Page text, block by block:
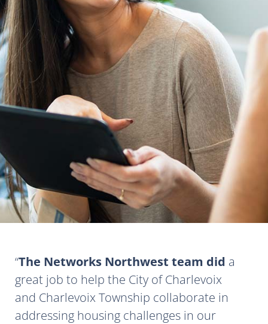
The Networks Northwest team did a
great job to help the City of Charlevoix
and Charlevoix Township collaborate in
addressing housing challenges in our